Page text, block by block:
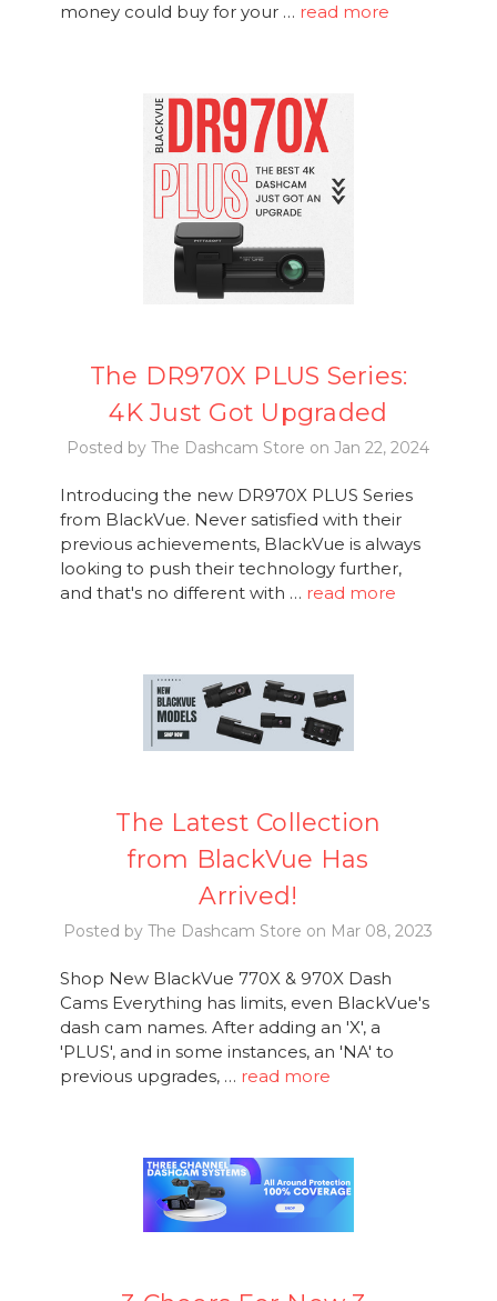
money could buy for your … read more
The DR970X PLUS Series:
4K Just Got Upgraded
Posted by The Dashcam Store on Jan 22, 2024
Introducing the new DR970X PLUS Series
from BlackVue. Never satisfied with their
previous achievements, BlackVue is always
looking to push their technology further,
and that's no different with … read more
The Latest Collection
from BlackVue Has
Arrived!
Posted by The Dashcam Store on Mar 08, 2023
Shop New BlackVue 770X & 970X Dash
Cams Everything has limits, even BlackVue's
dash cam names. After adding an 'X', a
'PLUS', and in some instances, an 'NA' to
previous upgrades, … read more